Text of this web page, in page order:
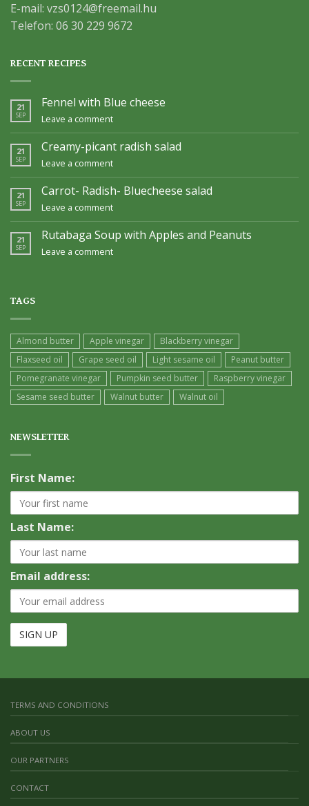
E-mail: vzs0124@freemail.hu
Telefon: 06 30 229 9672
RECENT RECIPES
21
SEP
Fennel with Blue cheese
Leave a comment
21
SEP
Creamy-picant radish salad
Leave a comment
21
SEP
Carrot- Radish- Bluecheese salad
Leave a comment
21
SEP
Rutabaga Soup with Apples and Peanuts
Leave a comment
TAGS
Almond butter Apple vinegar
Blackberry vinegar
Flaxseed oil
Grape seed oil Light sesame oil
Peanut butter
Pomegranate vinegar
Pumpkin seed butter
Raspberry vinegar
Sesame seed butter
Walnut butter Walnut oil
NEWSLETTER
First Name:
Last Name:
Email address:
TERMS AND CONDITIONS
ABOUT US
OUR PARTNERS
CONTACT